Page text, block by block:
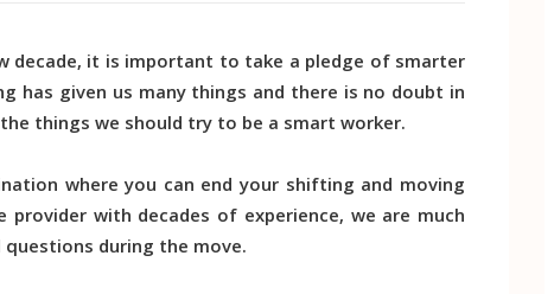
decade, it is important to take a pledge of smarter
has given us many things and there is no doubt in
things we should try to be a smart worker.
where you can end your shifting and moving
with decades of experience, we are much
during the move.